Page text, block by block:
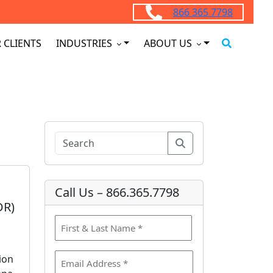
866 365 7798
INDUSTRIES ABOUT US
Call Us – 866.365.7798
m
F